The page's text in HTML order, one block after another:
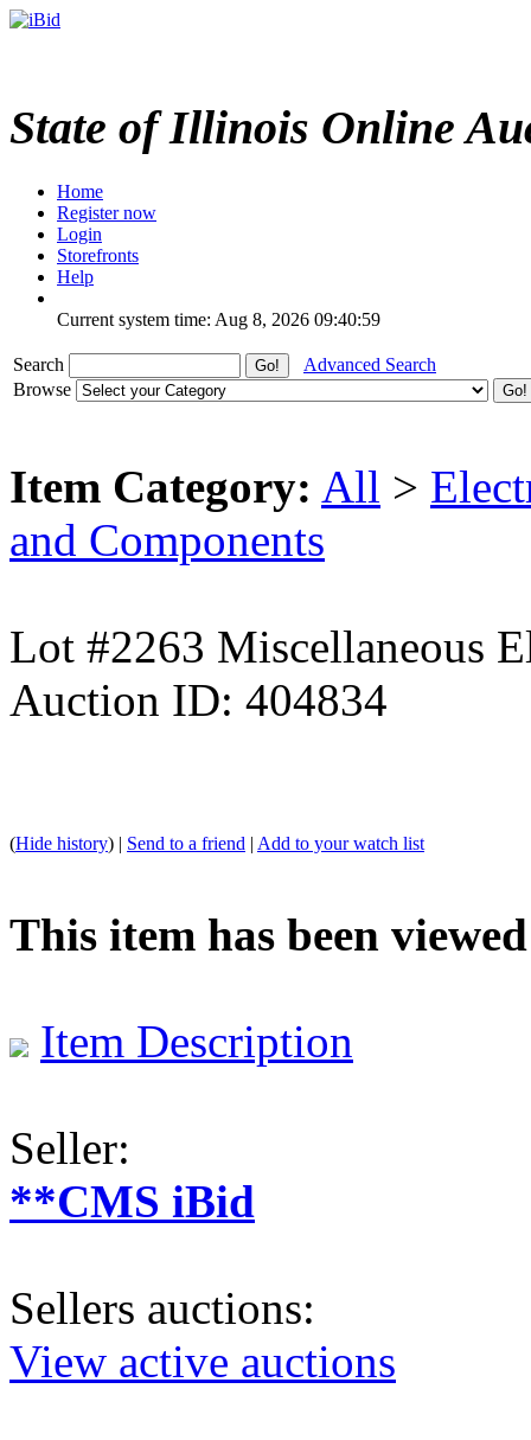
State of Illinois Online
Home
Register now
Login
Storefronts
Help
Current system time: Aug 8, 2026 09:40:59
Search
Advanced Search
Browse
Item Category: All >
and Components
Lot #2263 Miscellaneous
Auction ID: 404834
(Hide history) | Send to a friend | Add to your watch list
This item has been viewed
Item Description
Seller:
**CMS iBid
Sellers auctions:
View active auctions